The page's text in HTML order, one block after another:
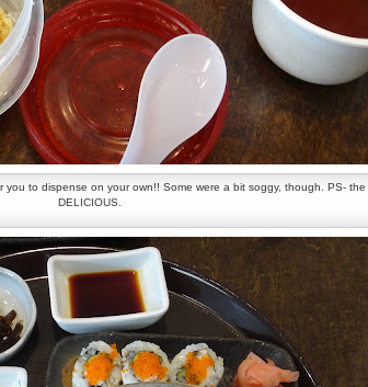
to dispense on your own!! Some were a bit soggy, though. PS- the
DELICIOUS.